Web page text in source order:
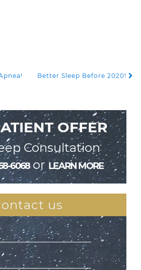
Better Sleep Before 2020!
OFFER
Consultation
6068orLEARN MORE
us